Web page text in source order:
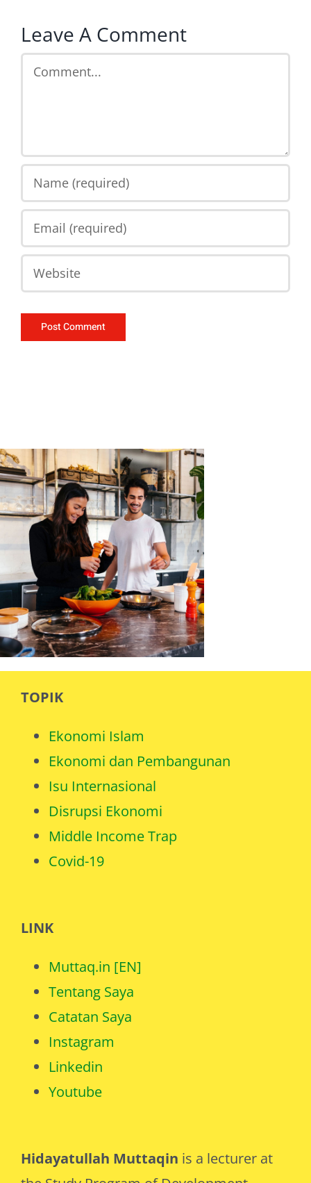
Leave A Comment
Comment
Hidayatullah Muttaqin is a lecturer at
TOPIK
Ekonomi Islam
Ekonomi dan Pembangunan
Isu Internasional
Disrupsi Ekonomi
Middle Income Trap
Covid-19
LINK
Muttaq.in [EN]
Tentang Saya
Catatan Saya
Instagram
Linkedin
Youtube